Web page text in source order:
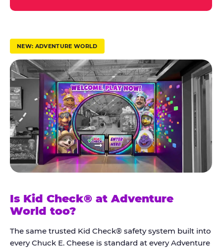
t
u
s
t
K
i
d
C
h
e
c
k
®
NEW: ADVENTURE WORLD
Is Kid Check® at Adventure
World too?
The same trusted Kid Check® safety system built into
every Chuck E. Cheese is standard at every Adventure